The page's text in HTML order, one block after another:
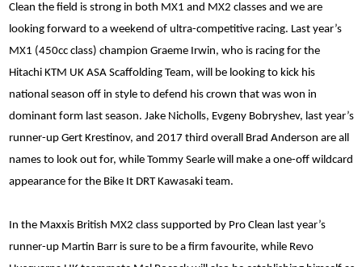
Clean the field is strong in both MX1 and MX2 classes and we are
looking forward to a weekend of ultra-competitive racing. Last year’s
MX1 (450cc class) champion Graeme Irwin, who is racing for the
Hitachi KTM UK ASA Scaffolding Team, will be looking to kick his
national season off in style to defend his crown that was won in
dominant form last season. Jake Nicholls, Evgeny Bobryshev, last year’s
runner-up Gert Krestinov, and 2017 third overall Brad Anderson are all
names to look out for, while Tommy Searle will make a one-off wildcard
appearance for the Bike It DRT Kawasaki team.
In the Maxxis British MX2 class supported by Pro Clean last year’s
runner-up Martin Barr is sure to be a firm favourite, while Revo